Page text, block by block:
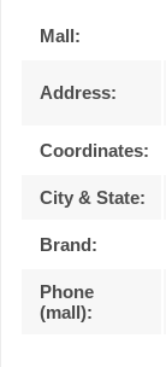
Mall:
Address:
Coordinates:
City & State:
Brand:
Phone
(mall):